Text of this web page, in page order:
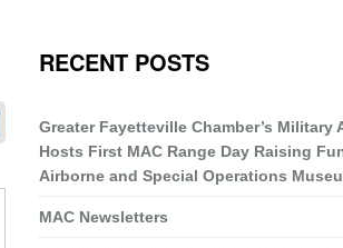
RECENT POSTS
Greater Fayetteville Chamber’s Military
Hosts First MAC Range Day Raising
Airborne and Special Operations
MAC Newsletters